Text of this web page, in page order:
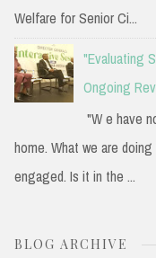
Welfare for Senior Ci...
"Evaluating
Ongoing
"W e have
home. What we are
engaged. Is it in the ...
BLOG ARCHIVE